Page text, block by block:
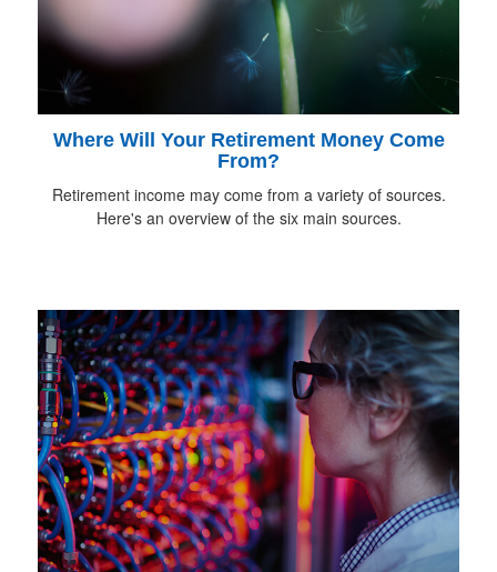
Where Will Your Retirement Money Come
From?
Retirement income may come from a variety of sources.
Here's an overview of the six main sources.